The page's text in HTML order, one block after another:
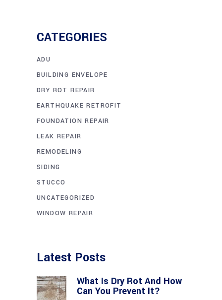
CATEGORIES
ADU
BUILDING ENVELOPE
DRY ROT REPAIR
EARTHQUAKE RETROFIT
FOUNDATION REPAIR
LEAK REPAIR
REMODELING
SIDING
STUCCO
UNCATEGORIZED
WINDOW REPAIR
Latest Posts
What Is Dry Rot And How
Can You Prevent It?